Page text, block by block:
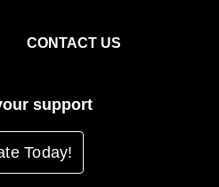
CONTACT US
support
Today!